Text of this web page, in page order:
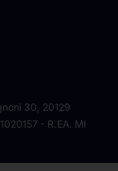
30, 20129
- R.EA. MI